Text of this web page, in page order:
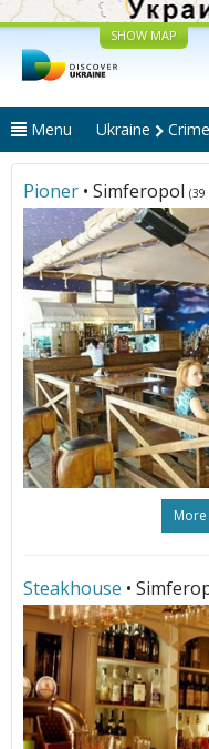
SHOW MAP
Menu Ukraine
Pioner • Simferopol (39
More
Steakhouse •